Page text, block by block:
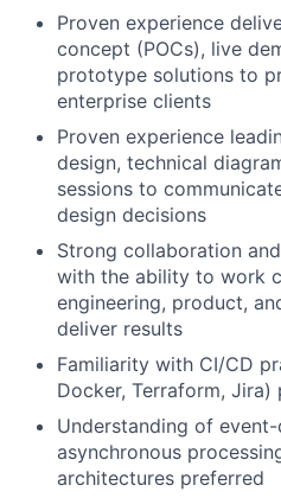
Proven experience
concept (POCs), live
prototype solutions to
enterprise clients
Proven experience
design, technical
sessions to
design decisions
Strong collaboration
with the ability to work
engineering, product,
deliver results
Familiarity with CI/CD
Docker, Terraform, Jira)
Understanding of
asynchronous
architectures preferred